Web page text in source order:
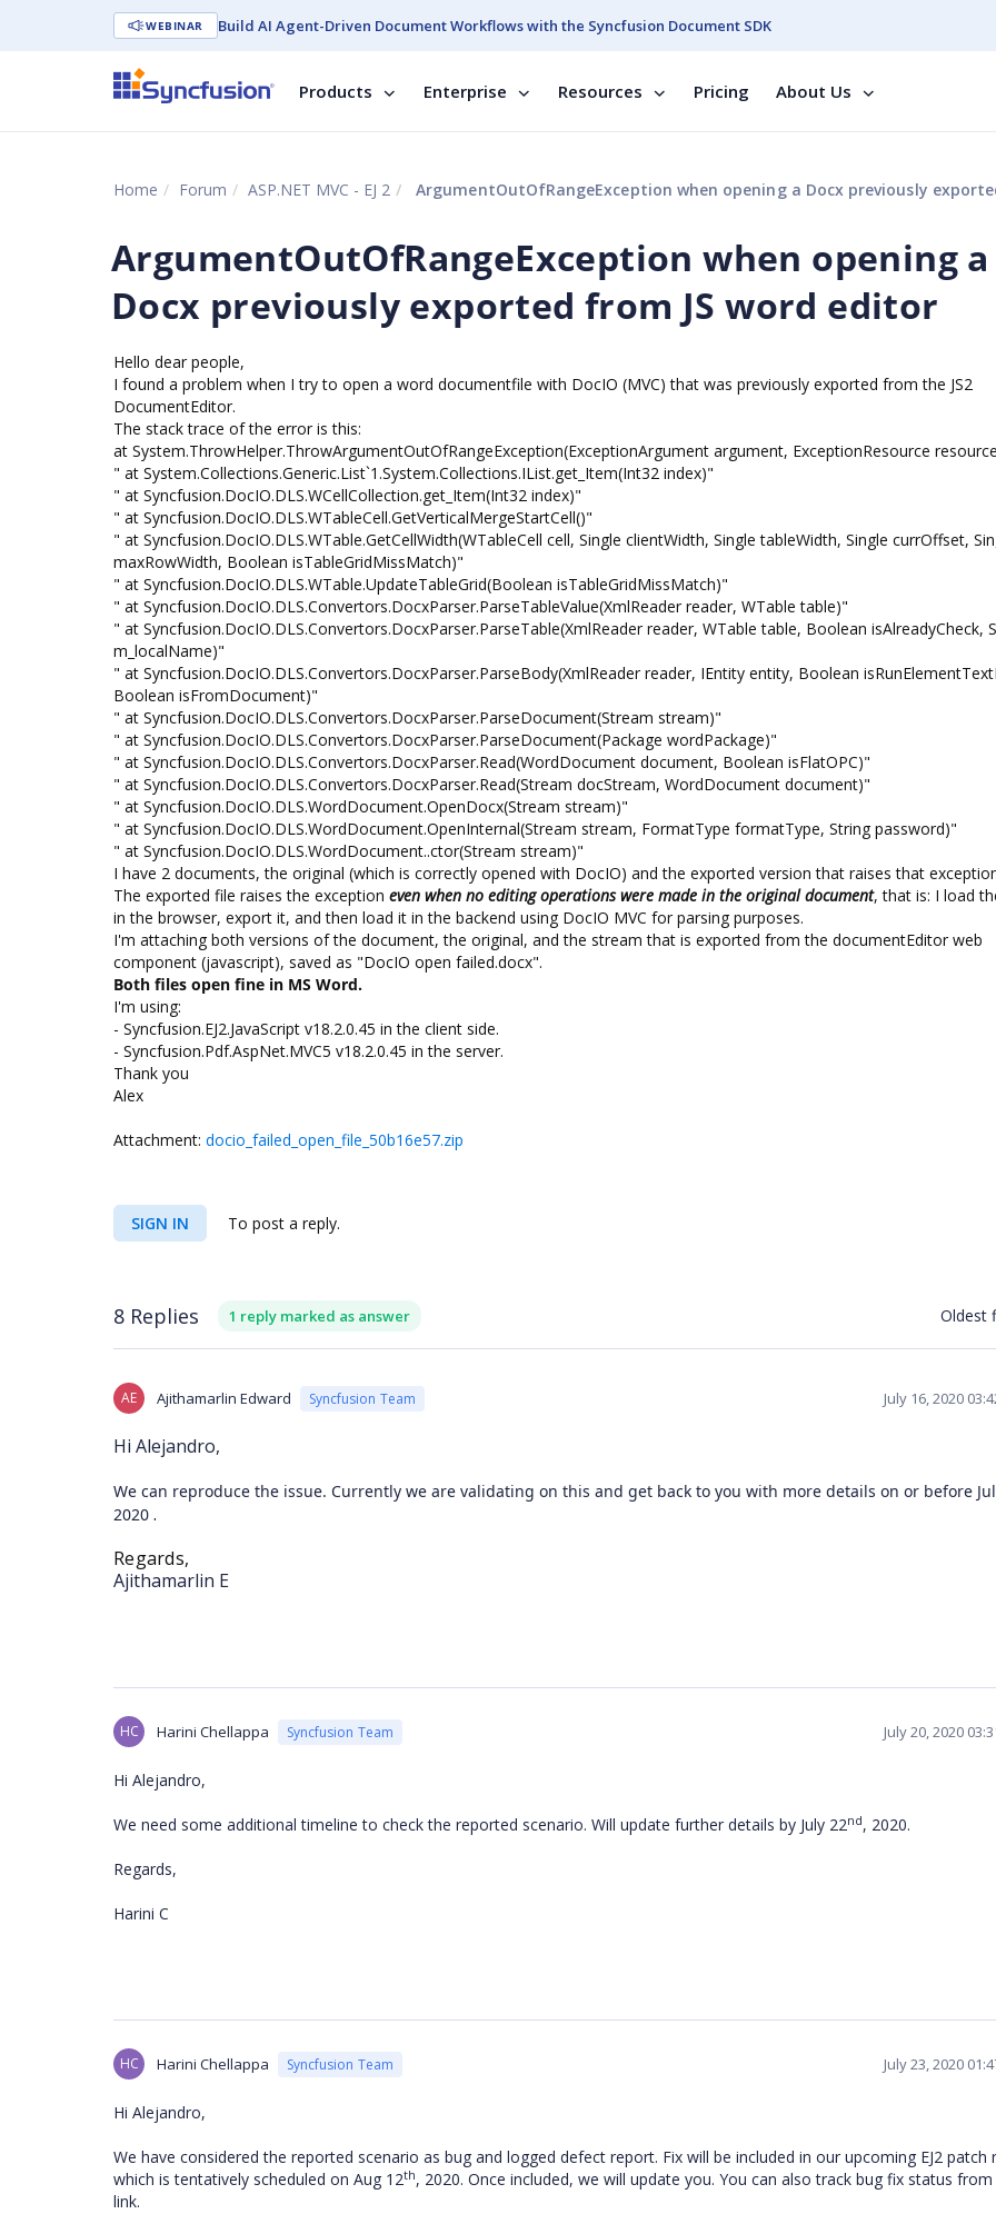
WEBINAR Build AI Agent-Driven Document Workflows with the Syncfusion Document SDK
Products Enterprise Resources Pricing About Us
Home Forum ASP.NET MVC - EJ 2 ArgumentOutOfRangeException when opening a Docx previously exported from JS word
ArgumentOutOfRangeException when opening a
Docx previously exported from JS word editor
Hello dear people,
I found a problem when I try to open a word documentfile with DocIO (MVC) that was previously exported from the JS2
DocumentEditor.
The stack trace of the error is this:
at System.ThrowHelper.ThrowArgumentOutOfRangeException(ExceptionArgument argument, ExceptionResource
" at System.Collections.Generic.List`1.System.Collections.IList.get_Item(Int32 index)"
" at Syncfusion.DocIO.DLS.WCellCollection.get_Item(Int32 index)"
" at Syncfusion.DocIO.DLS.WTableCell.GetVerticalMergeStartCell()"
" at Syncfusion.DocIO.DLS.WTable.GetCellWidth(WTableCell cell, Single clientWidth, Single tableWidth, Single currOffset,
maxRowWidth, Boolean isTableGridMissMatch)"
" at Syncfusion.DocIO.DLS.WTable.UpdateTableGrid(Boolean isTableGridMissMatch)"
" at Syncfusion.DocIO.DLS.Convertors.DocxParser.ParseTableValue(XmlReader reader, WTable table)"
" at Syncfusion.DocIO.DLS.Convertors.DocxParser.ParseTable(XmlReader reader, WTable table, Boolean isAlreadyCheck,
m_localName)"
" at Syncfusion.DocIO.DLS.Convertors.DocxParser.ParseBody(XmlReader reader, IEntity entity, Boolean
Boolean isFromDocument)"
" at Syncfusion.DocIO.DLS.Convertors.DocxParser.ParseDocument(Stream stream)"
" at Syncfusion.DocIO.DLS.Convertors.DocxParser.ParseDocument(Package wordPackage)"
" at Syncfusion.DocIO.DLS.Convertors.DocxParser.Read(WordDocument document, Boolean isFlatOPC)"
" at Syncfusion.DocIO.DLS.Convertors.DocxParser.Read(Stream docStream, WordDocument document)"
" at Syncfusion.DocIO.DLS.WordDocument.OpenDocx(Stream stream)"
" at Syncfusion.DocIO.DLS.WordDocument.OpenInternal(Stream stream, FormatType formatType, String password)"
" at Syncfusion.DocIO.DLS.WordDocument..ctor(Stream stream)"
I have 2 documents, the original (which is correctly opened with DocIO) and the exported version that raises that
The exported file raises the exception even when no editing operations were made in the original document, that is: I load
in the browser, export it, and then load it in the backend using DocIO MVC for parsing purposes.
I'm attaching both versions of the document, the original, and the stream that is exported from the documentEditor web
component (javascript), saved as "DocIO open failed.docx".
Both files open fine in MS Word.
I'm using:
- Syncfusion.EJ2.JavaScript v18.2.0.45 in the client side.
- Syncfusion.Pdf.AspNet.MVC5 v18.2.0.45 in the server.
Thank you
Alex
Attachment: docio_failed_open_file_50b16e57.zip
SIGN IN To post a reply.
8 Replies 1 reply marked as answer Oldest
AE Ajithamarlin Edward Syncfusion Team July 16, 2020
Hi Alejandro,
We can reproduce the issue. Currently we are validating on this and get back to you with more details on or before
2020 .
Regards,
Ajithamarlin E
HC Harini Chellappa Syncfusion Team July 20, 2020
Hi Alejandro,
We need some additional timeline to check the reported scenario. Will update further details by July 22nd, 2020.
Regards,
Harini C
HC Harini Chellappa Syncfusion Team July 23, 2020
Hi Alejandro,
We have considered the reported scenario as bug and logged defect report. Fix will be included in our upcoming EJ2 patch
which is tentatively scheduled on Aug 12th, 2020. Once included, we will update you. You can also track bug fix status
link.